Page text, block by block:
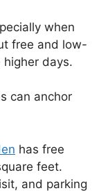
when
free and low-
days.
can anchor
has free
feet.
and parking